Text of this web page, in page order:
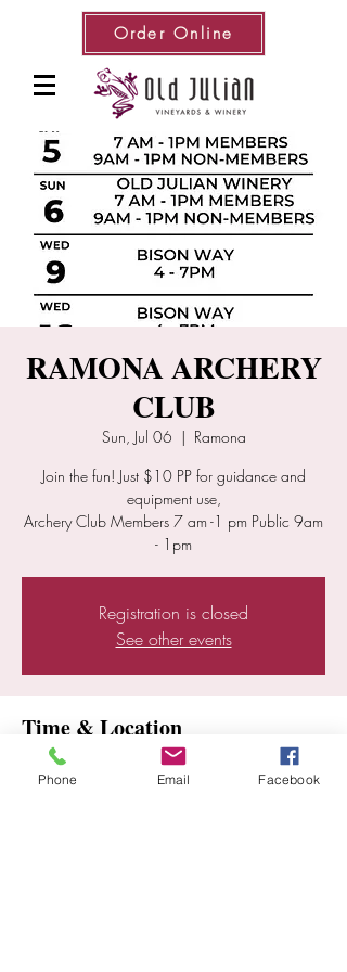
Order Online
RAMONA ARCHERY
CLUB
Sun, Jul 06
  |
Ramona
Join the fun! Just $10 PP for guidance and
equipment use,
Archery Club Members 7 am -1 pm Public 9am
Registration is closed
See other events
Time & Location
Jul 06, 2025, 7:00 AM – 1:00 PM
Ramona, 25352 E Old Julian Hwy, Ramona,
Phone Email Facebook